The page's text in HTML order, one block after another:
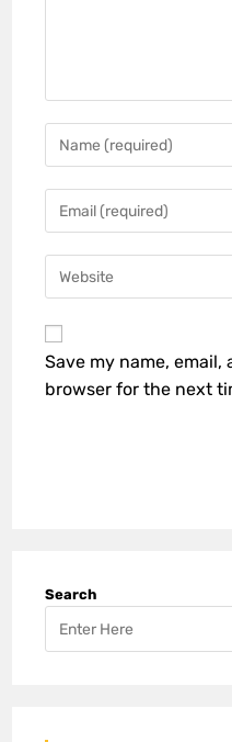
Save my name,
browser for the next
Search